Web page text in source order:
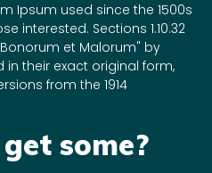
Ipsum used since the 1500s
interested. Sections 1.10.32
Bonorum et Malorum" by
their exact original form,
from the 1914
some?